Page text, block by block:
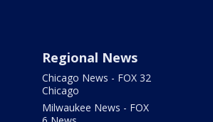
Regional News
Chicago News - FOX 32
Chicago
Milwaukee News - FOX